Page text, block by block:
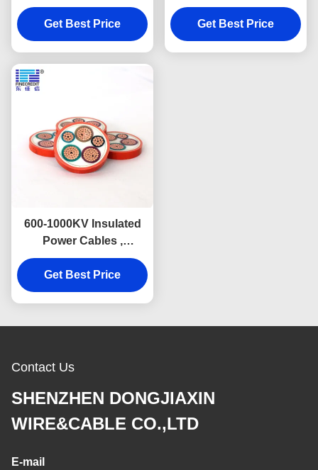
Multi Core Shielded Fire
Insulation Material
Get Best Price
Resistant RTTZ 3×16
Get Best Price
600-1000KV Insulated
Power Cables ,
Inorganic High
Temperature Electrical
Wire
Get Best Price
Contact Us
SHENZHEN DONGJIAXIN
WIRE&CABLE CO.,LTD
E-mail